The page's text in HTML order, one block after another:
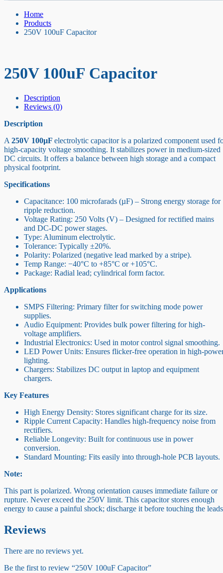
Home
Products
250V 100uF Capacitor
250V 100uF Capacitor
Description
Reviews (0)
Description
A 250V 100µF electrolytic capacitor is a polarized component used
high-capacity voltage smoothing. It stabilizes power in medium-sized
DC circuits. It offers a balance between high storage and a compact
physical footprint.
Specifications
Capacitance: 100 microfarads (µF) – Strong energy storage for
ripple reduction.
Voltage Rating: 250 Volts (V) – Designed for rectified mains
and DC-DC power stages.
Type: Aluminum electrolytic.
Tolerance: Typically ±20%.
Polarity: Polarized (negative lead marked by a stripe).
Temp Range: −40°C to +85°C or +105°C.
Package: Radial lead; cylindrical form factor.
Applications
SMPS Filtering: Primary filter for switching mode power
supplies.
Audio Equipment: Provides bulk power filtering for high-
voltage amplifiers.
Industrial Electronics: Used in motor control signal smoothing.
LED Power Units: Ensures flicker-free operation in high-
lighting.
Chargers: Stabilizes DC output in laptop and equipment
chargers.
Key Features
High Energy Density: Stores significant charge for its size.
Ripple Current Capacity: Handles high-frequency noise from
rectifiers.
Reliable Longevity: Built for continuous use in power
conversion.
Standard Mounting: Fits easily into through-hole PCB layouts.
Note:
This part is polarized. Wrong orientation causes immediate failure or
rupture. Never exceed the 250V limit. This capacitor stores enough
energy to cause a painful shock; discharge it before touching the
Reviews
There are no reviews yet.
Be the first to review “250V 100uF Capacitor”